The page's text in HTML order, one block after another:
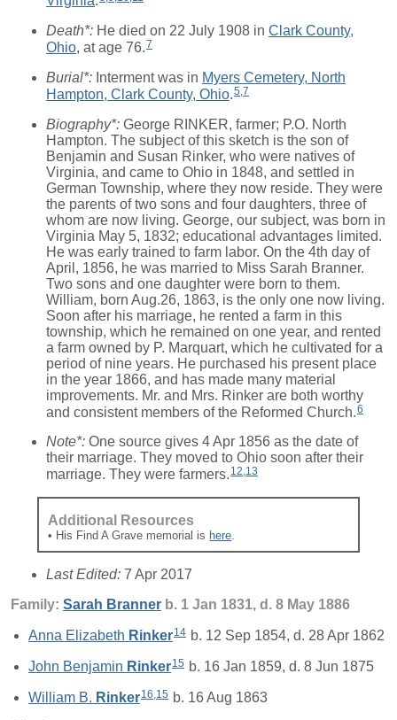
Death*: He died on 22 July 1908 in Clark County,
Ohio, at age 76.7
Burial*: Interment was in Myers Cemetery, North
Hampton, Clark County, Ohio.5,7
Biography*: George RINKER, farmer; P.O. North
Hampton. The subject of this sketch is the son of
Benjamin and Susan Rinker, who were natives of
Virginia, and came to Ohio in 1848, and settled in
German Township, where they now reside. They were
the parents of two sons and four daughters, three of
whom are now living. George, our subject, was born in
Virginia May 5, 1832; educational advantages limited.
He was early trained to farm labor. On the 4th day of
April, 1856, he was married to Miss Sarah Branner.
Two sons and one daughter were born to them.
William, born Aug.26, 1863, is the only one now living.
Soon after his marriage, he rented a farm in this
township, which he remained on one year, and rented
a farm owned by P. Marquart, which he cultivated for a
period of nine years. He purchased his present place
in the year 1866, and has made many material
improvements. Mr. and Mrs. Rinker are both worthy
and consistent members of the Reformed Church.6
Note*: One source gives 4 Apr 1856 as the date of
their marriage. They moved to Ohio soon after their
marriage. They were farmers. 12,13
Additional Resources
• His Find A Grave memorial is here.
Last Edited: 7 Apr 2017
Family: Sarah Branner b. 1 Jan 1831, d. 8 May 1886
Anna Elizabeth Rinker14 b. 12 Sep 1854, d. 28 Apr 1862
John Benjamin Rinker15 b. 16 Jan 1859, d. 8 Jun 1875
William B. Rinker16,15 b. 16 Aug 1863